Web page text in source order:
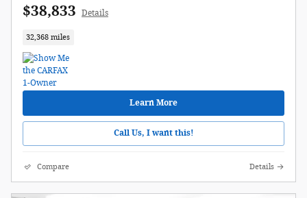
$38,833 Details
32,368 miles
Learn More
Call Us, I want this!
Compare Details